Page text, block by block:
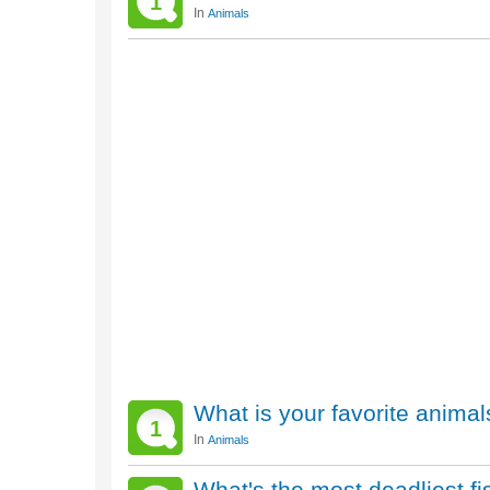
In Animals
1
What is your favorite
In Animals